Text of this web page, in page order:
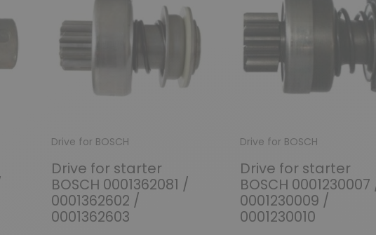
Drive for BOSCH
Drive for starter
BOSCH 0001362081 /
0001362602 /
0001362603
Drive for BOSCH
Drive for starter
BOSCH 0001230007
0001230009 /
0001230010